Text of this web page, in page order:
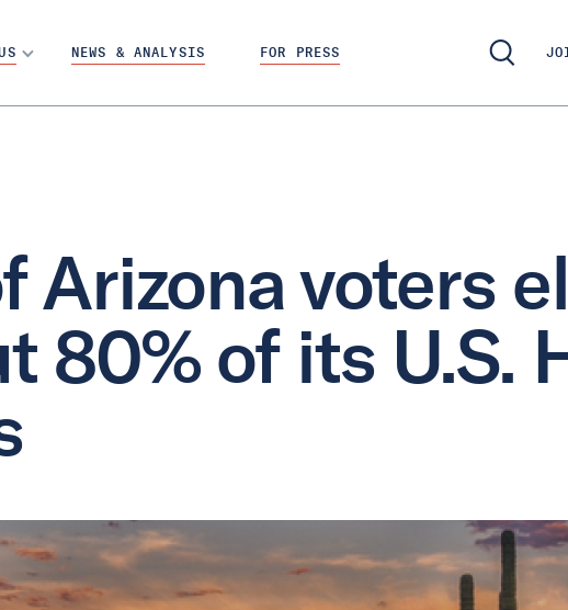
NEWS & ANALYSIS FOR PRESS
Arizona voters
80% of its U.S.